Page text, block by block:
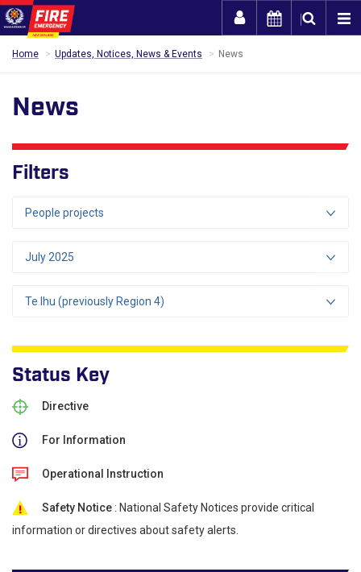
Home Updates, Notices, News & Events News
News
Filters
People projects
July 2025
Te Ihu (previously Region 4)
Status Key
Directive
For Information
Operational Instruction
Safety Notice : National Safety Notices provide critical
information or directives about safety alerts.